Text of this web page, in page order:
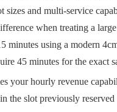
sizes and multi-service
when treating a
minutes using a modern
45 minutes for the exact
your hourly revenue
the slot previously reserved